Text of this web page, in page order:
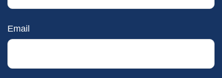
Email